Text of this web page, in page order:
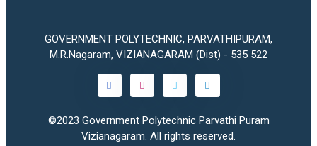
GOVERNMENT POLYTECHNIC, PARVATHIPURAM,
M.R.Nagaram, VIZIANAGARAM (Dist) - 535 522
©2023 Government Polytechnic Parvathi Puram
Vizianagaram. All rights reserved.